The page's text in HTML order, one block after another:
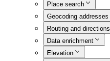
Place search
Geocoding addresses
Routing and directions
Data enrichment
Elevation